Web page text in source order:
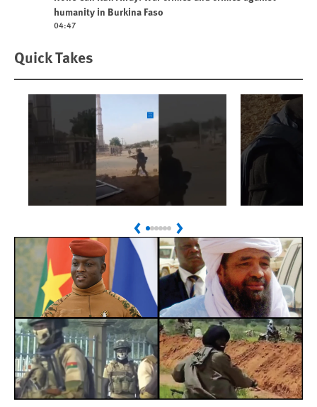
humanity in Burkina Faso
04:47
Quick Takes
Sudan: Colombians
Linked to Atrocities
Trained in UAE Bases
Israel’s
War
PreviousNext